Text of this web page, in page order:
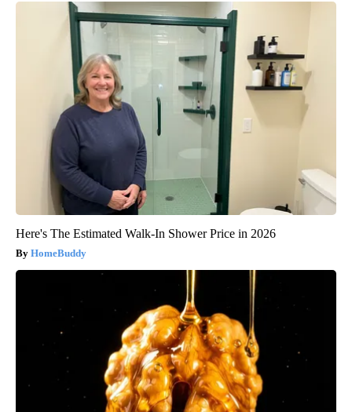
Here's The Estimated Walk-In Shower Price in 2026
HomeBuddy